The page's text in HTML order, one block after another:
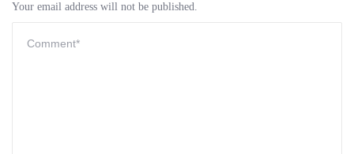
Your email address will not be published.